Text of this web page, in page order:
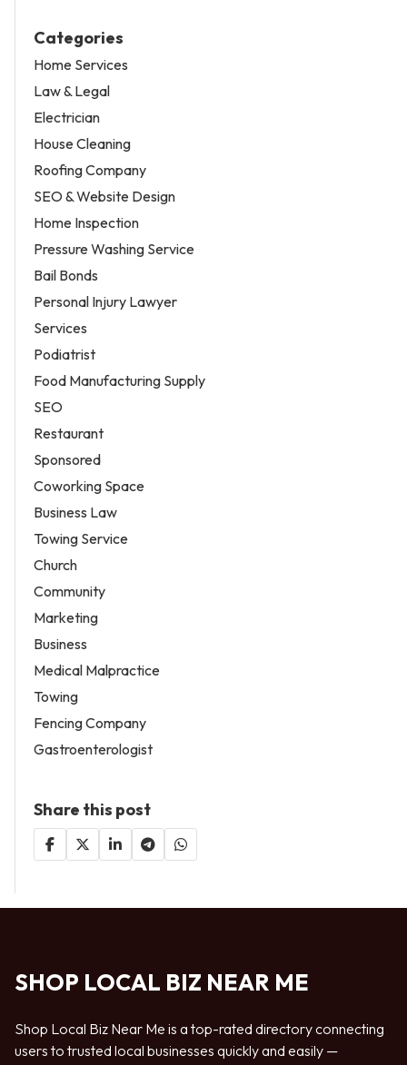
Categories
Home Services
Law & Legal
Electrician
House Cleaning
Roofing Company
SEO & Website Design
Home Inspection
Pressure Washing Service
Bail Bonds
Personal Injury Lawyer
Services
Podiatrist
Food Manufacturing Supply
SEO
Restaurant
Sponsored
Coworking Space
Business Law
Towing Service
Church
Community
Marketing
Business
Medical Malpractice
Towing
Fencing Company
Gastroenterologist
Share this post
SHOP LOCAL BIZ NEAR ME
Shop Local Biz Near Me is a top-rated directory connecting
users to trusted local businesses quickly and easily —